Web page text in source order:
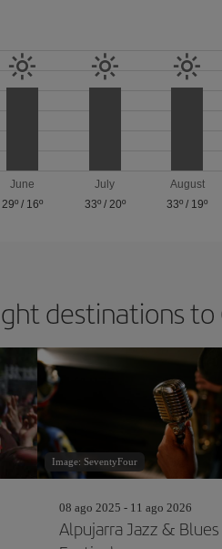
June
29º / 16º
July
33º/ 20º
August
33º / 19º
destinations to
Image: SeventyFour
08 ago 2025 - 11 ago 2026
Alpujarra Jazz & Blues